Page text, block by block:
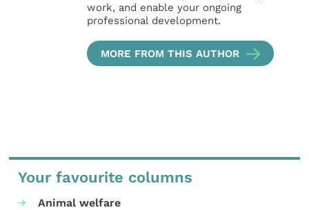
work, and enable your ongoing
professional development.
MORE FROM THIS AUTHOR
Your favourite columns
Animal welfare